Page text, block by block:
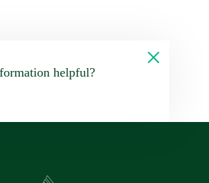
helpful?